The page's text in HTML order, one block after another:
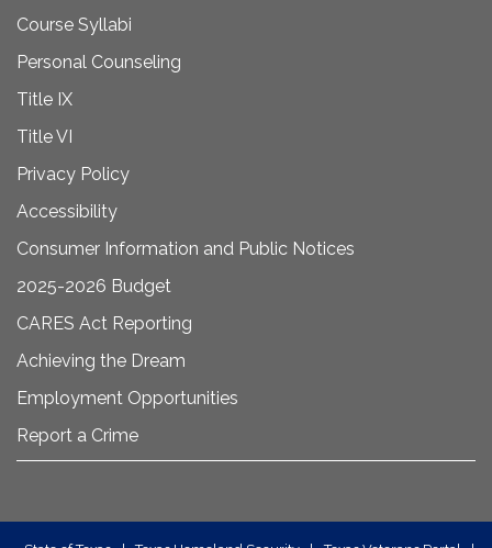
Course Syllabi
Personal Counseling
Title IX
Title VI
Privacy Policy
Accessibility
Consumer Information and Public Notices
2025-2026 Budget
CARES Act Reporting
Achieving the Dream
Employment Opportunities
Report a Crime